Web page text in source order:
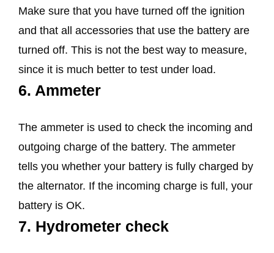
Make sure that you have turned off the ignition
and that all accessories that use the battery are
turned off. This is not the best way to measure,
since it is much better to test under load.
6. Ammeter
The ammeter is used to check the incoming and
outgoing charge of the battery. The ammeter
tells you whether your battery is fully charged by
the alternator. If the incoming charge is full, your
battery is OK.
7. Hydrometer check